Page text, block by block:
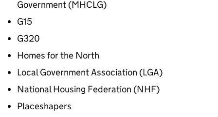
Government (MHCLG)
G15
G320
Homes for the North
Local Government Association (LGA)
National Housing Federation (NHF)
Placeshapers